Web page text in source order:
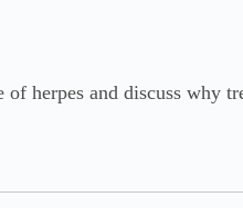
herpes and discuss why